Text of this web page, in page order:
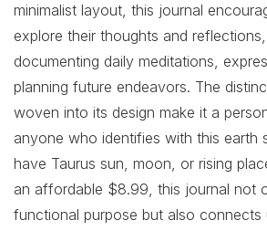
minimalist layout, this journal
explore their thoughts and
documenting daily meditations,
planning future endeavors. The
woven into its design make it a
anyone who identifies with this earth
have Taurus sun, moon, or rising
an affordable $8.99, this journal not
functional purpose but also connects